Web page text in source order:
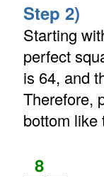
Step 2)
Starting
perfect
is 64, and
Therefore,
bottom like
8